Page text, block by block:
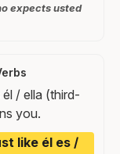
expects usted
/ ella (third-
you.
like él es /